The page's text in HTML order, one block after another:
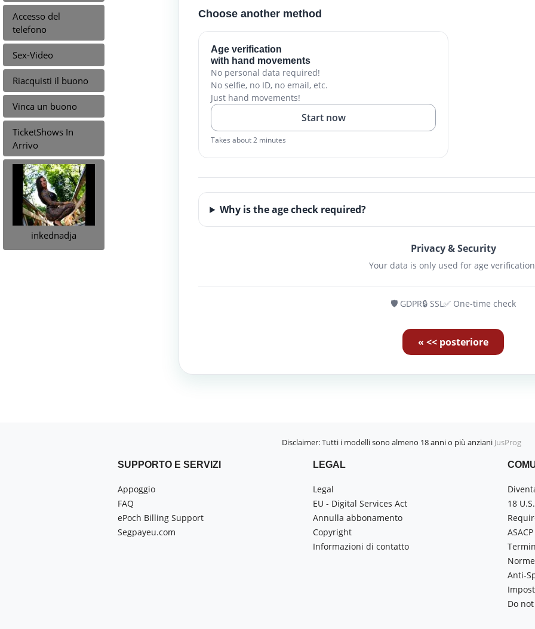
Accesso del
telefono
Sex-Video
Riacquisti il buono
Vinca un buono
TicketShows In
Arrivo
inkednadja
Choose another method
Age verification
with hand movements
No personal data required!
No selfie, no ID, no email, etc.
Just hand movements!
Start now
Takes about 2 minutes
Why is the age check required?
Privacy & Security
Your data is only used for age
🛡️ GDPR🔒 SSL✅ One-time check
« << posteriore
Disclaimer: Tutti i modelli sono almeno 18 anni o più anziani JusProg
SUPPORTO E SERVIZI
Appoggio
FAQ
ePoch Billing Support
Segpayeu.com
LEGAL
Legal
EU - Digital Services Act
Annulla abbonamento
Copyright
Informazioni di contatto
18
ASACP
Anti-
Do